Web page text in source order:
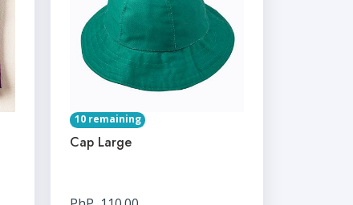
10 remaining
Cap Large